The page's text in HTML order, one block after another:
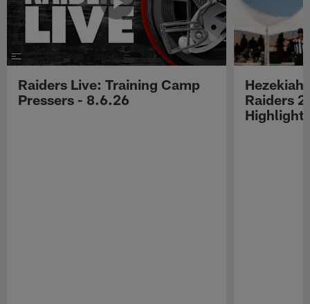
Raiders Live: Training Camp
Pressers - 8.6.26
Hezekiah
Raiders
Highlights